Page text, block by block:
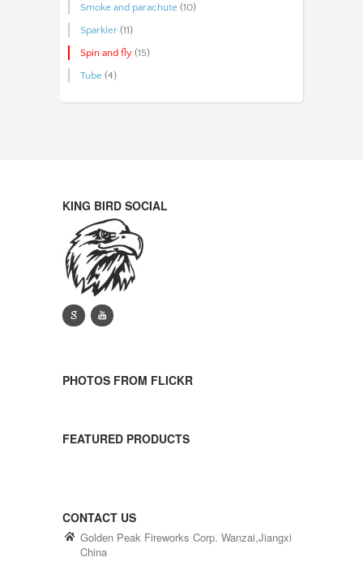
Smoke and parachute (10)
Sparkler (11)
Spin and fly (15)
Tube (4)
KING BIRD SOCIAL
g y
PHOTOS FROM FLICKR
FEATURED PRODUCTS
CONTACT US
Golden Peak Fireworks Corp. Wanzai,Jiangxi
China